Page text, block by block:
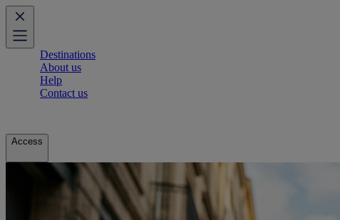
Destinations
About us
Help
Contact us
Access